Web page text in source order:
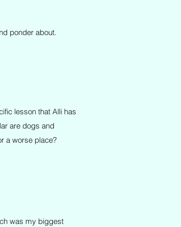
ponder about.
lesson that Alli has
are dogs and
a worse place?
was my biggest